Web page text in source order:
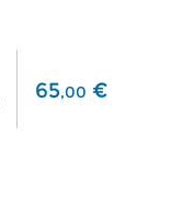
Price
65,00 €